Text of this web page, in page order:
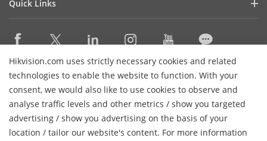
Hikvision.com uses strictly necessary cookies and related
technologies to enable the website to function. With your
consent, we would also like to use cookies to observe and
analyse traffic levels and other metrics / show you targeted
advertising / show you advertising on the basis of your
location / tailor our website's content. For more information
Focused on Quality
Contact Us
Success Stories
Video Library
Find A Technology Partner
Technology Partner Portal
Hikvision Embedded Open Platform
Technology Partner Story
Quick Links
Where to Buy
Event List
Hikvision Live
Sitemap
Contact Us
Subscribe Newsletter
© 2026 Hangzhou Hikvision Digital Technology Co., Ltd. All